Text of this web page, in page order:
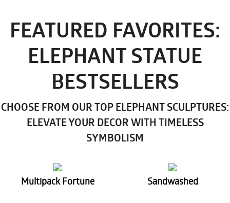
FEATURED FAVORITES:
ELEPHANT STATUE
BESTSELLERS
CHOOSE FROM OUR TOP ELEPHANT SCULPTURES:
ELEVATE YOUR DECOR WITH TIMELESS
SYMBOLISM
Multipack Fortune Sandwashed